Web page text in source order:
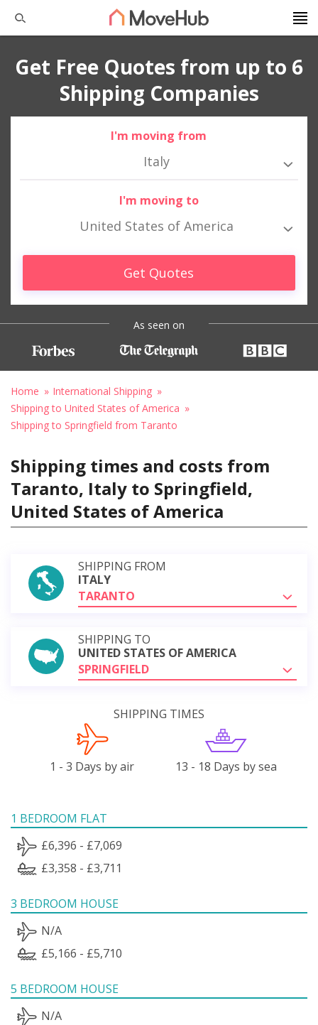
Get Free Quotes from up to 6
Shipping Companies
I'm moving from
Italy
I'm moving to
United States of America
Get Quotes
As seen on
Home
International Shipping
Shipping to United States of America
Shipping to Springfield from Taranto
Shipping times and costs from
Taranto, Italy to Springfield,
United States of America
SHIPPING FROM
ITALY
TARANTO
SHIPPING TO
UNITED STATES OF AMERICA
SPRINGFIELD
SHIPPING TIMES
1 - 3 Days by air 13 - 18 Days by sea
1 BEDROOM FLAT
£6,396 - £7,069
£3,358 - £3,711
3 BEDROOM HOUSE
N/A
£5,166 - £5,710
5 BEDROOM HOUSE
N/A